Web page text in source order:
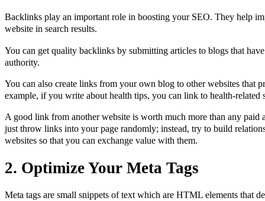
Backlinks play an important role in boosting your SEO. They help
website in search results.
You can get quality backlinks by submitting articles to blogs that
authority.
You can also create links from your own blog to other websites that
example, if you write about health tips, you can link to health-related
A good link from another website is worth much more than any paid
just throw links into your page randomly; instead, try to build
websites so that you can exchange value with them.
2. Optimize Your Meta Tags
Meta tags are small snippets of text which are HTML elements that